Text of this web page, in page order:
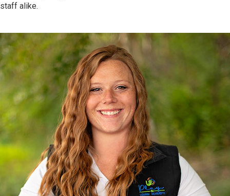
staff alike.